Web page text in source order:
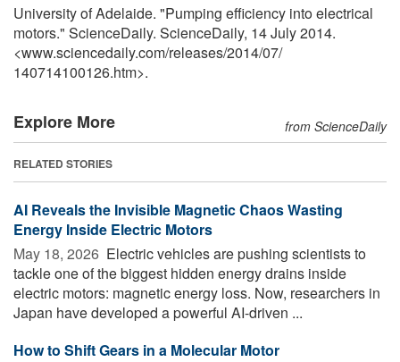
University of Adelaide. "Pumping efficiency into electrical
motors." ScienceDaily. ScienceDaily, 14 July 2014.
<www.sciencedaily.com/releases/2014/07/
140714100126.htm>.
Explore More from ScienceDaily
RELATED STORIES
AI Reveals the Invisible Magnetic Chaos Wasting
Energy Inside Electric Motors
May 18, 2026  Electric vehicles are pushing scientists to
tackle one of the biggest hidden energy drains inside
electric motors: magnetic energy loss. Now, researchers in
Japan have developed a powerful AI-driven ...
How to Shift Gears in a Molecular Motor